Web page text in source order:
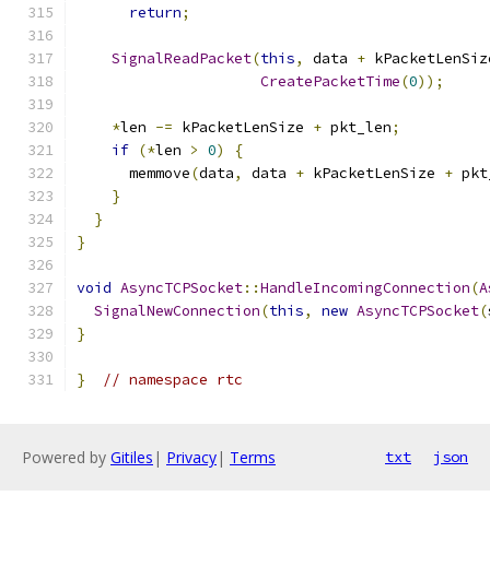
return;
SignalReadPacket(this, data +
CreatePacketTime(0));
*len -= kPacketLenSize + pkt_len;
if (*len > 0)
{
      memmove
(data, data + kPacketLenSize +
}
}
}
void AsyncTCPSocket::HandleIncomingConnection(
SignalNewConnection(this, new AsyncTCPSocket(
}
} // namespace rtc
Powered by Gitiles | Privacy| Terms txt json